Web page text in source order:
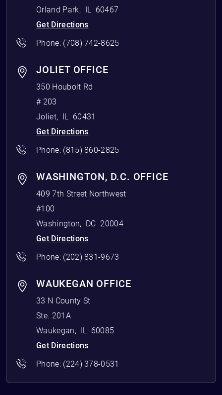
Orland Park, IL
60467
Get Directions
Phone: (708) 742-8625
JOLIET OFFICE
350 Houbolt Rd
# 203
Joliet, IL
60431
Get Directions
Phone: (815) 860-2825
WASHINGTON, D.C. OFFICE
409 7th Street Northwest
#100
Washington, DC 20004
Get Directions
Phone: (202) 831-9673
WAUKEGAN OFFICE
33 N County St
Ste. 201A
Waukegan, IL
60085
Get Directions
Phone: (224) 378-0531